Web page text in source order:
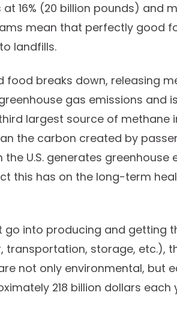
16% (20 billion pounds) and
mean that perfectly good
landfills.
breaks down, releasing
gas emissions and
largest source of methane
the carbon created by
U.S. generates greenhouse
this has on the long-term
go into producing and getting
transportation, storage, etc.),
not only environmental, but
218 billion dollars each